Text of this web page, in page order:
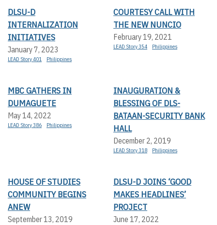
DLSU-D
INTERNALIZATION
INITIATIVES
January 7, 2023
LEAD Story 401 Philippines
COURTESY CALL WITH
THE NEW NUNCIO
February 19, 2021
LEAD Story 354 Philippines
MBC GATHERS IN
DUMAGUETE
May 14, 2022
LEAD Story 386 Philippines
INAUGURATION &
BLESSING OF DLS-
BATAAN-SECURITY BANK
HALL
December 2, 2019
LEAD Story 318 Philippines
HOUSE OF STUDIES
COMMUNITY BEGINS
ANEW
September 13, 2019
DLSU-D JOINS ‘GOOD
MAKES HEADLINES’
PROJECT
June 17, 2022